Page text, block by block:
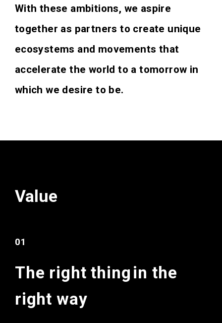
With these ambitions, we aspire
together as partners to create unique
ecosystems and movements that
accelerate the world to a tomorrow in
which we desire to be.
Value
01
The right thing in the
right way